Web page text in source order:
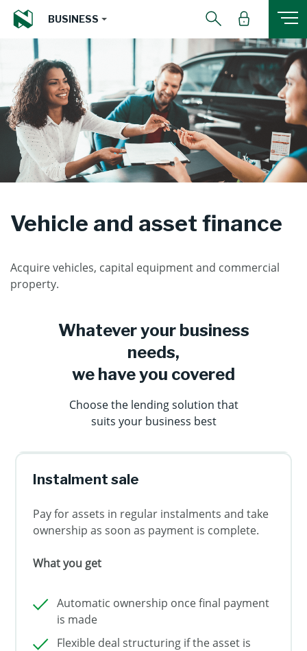
BUSINESS
Vehicle and asset finance
Acquire vehicles, capital equipment and commercial
property.
Whatever your business
needs,
we have you covered
Choose the lending solution that
suits your business best
Instalment sale
Pay for assets in regular instalments and take
ownership as soon as payment is complete.
What you get
Automatic ownership once final payment
is made
Flexible deal structuring if the asset is